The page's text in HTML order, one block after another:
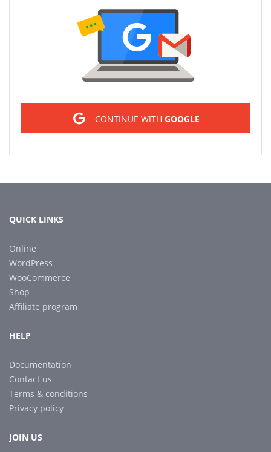
CONTINUE WITH GOOGLE
QUICK LINKS
Online
WordPress
WooCommerce
Shop
Affiliate program
HELP
Documentation
Contact us
Terms & conditions
Privacy policy
JOIN US